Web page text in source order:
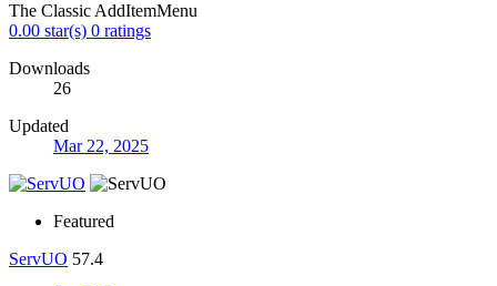
The Classic AddItemMenu
0.00 star(s) 0 ratings
Downloads
26
Updated
Mar 22, 2025
Featured
ServUO 57.4